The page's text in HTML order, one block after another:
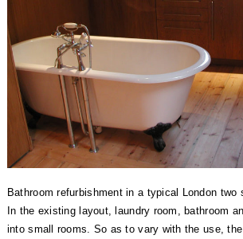
Bathroom refurbishment in a typical London two
In the existing layout, laundry room, bathroom
into small rooms. So as to vary with the use,